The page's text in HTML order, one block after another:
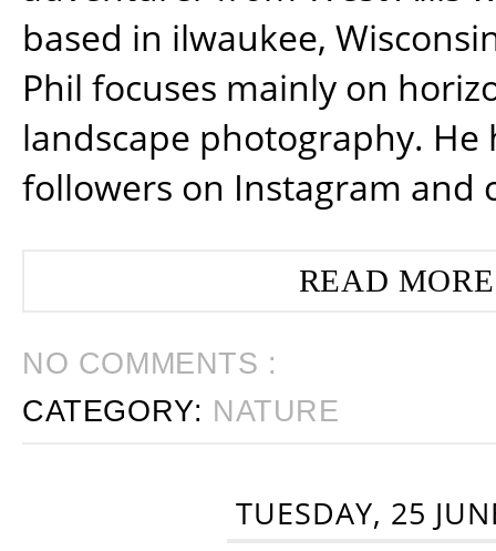
based in ilwaukee,
Phil focuses mainly on
landscape photography. He
followers on Instagram and
READ
NO COMMENTS :
CATEGORY: NATURE
TUESDAY, 25